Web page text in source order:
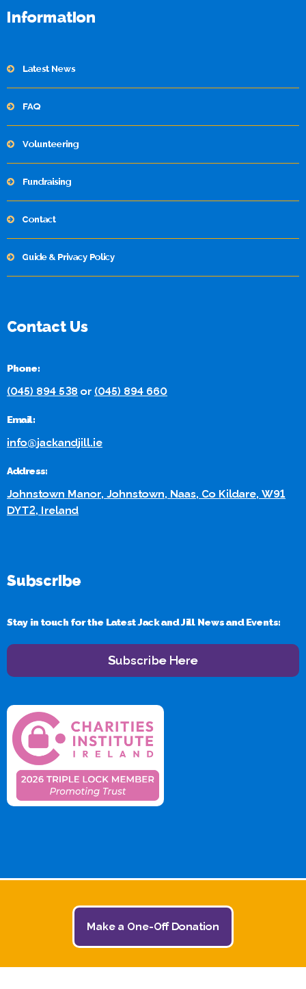
Information
Latest News
FAQ
Volunteering
Fundraising
Contact
Guide & Privacy Policy
Contact Us
Phone:
(045) 894 538 or (045) 894 660
Email:
info@jackandjill.ie
Address:
Johnstown Manor, Johnstown, Naas, Co Kildare, W91
DYT2, Ireland
Subscribe
Stay in touch for the Latest Jack and Jill News and Events:
Subscribe Here
© 2026 The Jack and Jill Children's Foundation | All
Make a One-Off Donation